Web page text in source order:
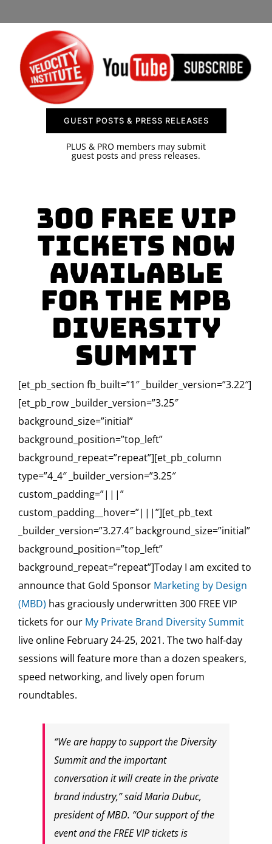
CONTACT US
GUEST POSTS & PRESS RELEASES
PLUS & PRO members may submit
guest posts and press releases.
300 Free VIP
Tickets Now
Available
for the MPB
Diversity
Summit
[et_pb_section fb_built=”1″ _builder_version=”3.22″]
[et_pb_row _builder_version=”3.25″
background_size=”initial”
background_position=”top_left”
background_repeat=”repeat”][et_pb_column
type=”4_4″ _builder_version=”3.25″
custom_padding=”|||”
custom_padding__hover=”|||”][et_pb_text
_builder_version=”3.27.4″ background_size=”initial”
background_position=”top_left”
background_repeat=”repeat”]Today I am excited to
announce that Gold Sponsor Marketing by Design
(MBD) has graciously underwritten 300 FREE VIP
tickets for our My Private Brand Diversity Summit
live online February 24-25, 2021. The two half-day
sessions will feature more than a dozen speakers,
speed networking, and lively open forum
roundtables.
“We are happy to support the Diversity
Summit and the important
conversation it will create in the private
brand industry,” said Maria Dubuc,
president of MBD. “Our support of the
event and the FREE VIP tickets is